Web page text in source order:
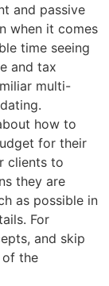
and passive
when it comes
time seeing
and tax
multi-
how to
for their
clients to
they are
as possible in
For
and skip
of the